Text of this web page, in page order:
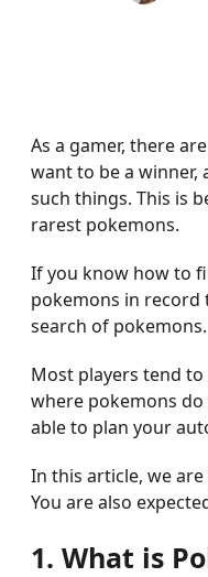
As a gamer, there
want to be a winner,
such things. This is
rarest pokemons.
If you know how to
pokemons in record
search of pokemons.
Most players tend
where pokemons do
able to plan your
In this article, we
You are also
1. What is